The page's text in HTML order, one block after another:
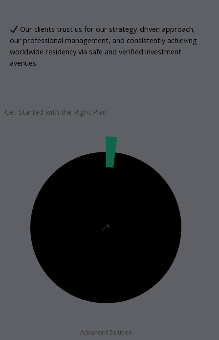
Our clients trust us for our strategy-driven approach,
our professional management, and consistently achieving
worldwide residency via safe and verified investment
avenues.
Get Started with the Right Plan
2%
Advanced Solution